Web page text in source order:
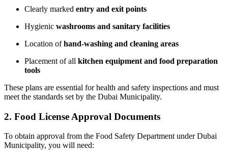
Clearly marked entry and exit points
Hygienic washrooms and sanitary facilities
Location ofhand-washing and cleaning areas
Placement of all kitchen equipment and food preparation
tools
These plans are essential for health and safety inspections and must
meet the standards set by the Dubai Municipality.
2. Food License Approval Documents
To obtain approval from the Food Safety Department underDubai
Municipality, you will need: